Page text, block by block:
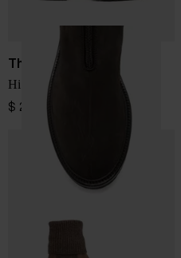
The Row
Hike suede leather boots
$ 2,091.00